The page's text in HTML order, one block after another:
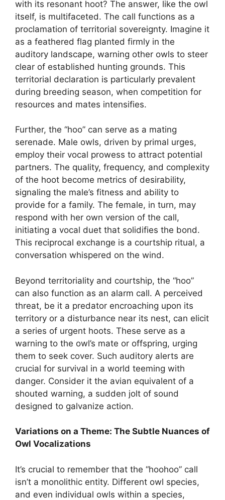
with its resonant hoot? The answer, like the owl
itself, is multifaceted. The call functions as a
proclamation of territorial sovereignty. Imagine it
as a feathered flag planted firmly in the
auditory landscape, warning other owls to steer
clear of established hunting grounds. This
territorial declaration is particularly prevalent
during breeding season, when competition for
resources and mates intensifies.
Further, the “hoo” can serve as a mating
serenade. Male owls, driven by primal urges,
employ their vocal prowess to attract potential
partners. The quality, frequency, and complexity
of the hoot become metrics of desirability,
signaling the male’s fitness and ability to
provide for a family. The female, in turn, may
respond with her own version of the call,
initiating a vocal duet that solidifies the bond.
This reciprocal exchange is a courtship ritual, a
conversation whispered on the wind.
Beyond territoriality and courtship, the “hoo”
can also function as an alarm call. A perceived
threat, be it a predator encroaching upon its
territory or a disturbance near its nest, can elicit
a series of urgent hoots. These serve as a
warning to the owl’s mate or offspring, urging
them to seek cover. Such auditory alerts are
crucial for survival in a world teeming with
danger. Consider it the avian equivalent of a
shouted warning, a sudden jolt of sound
designed to galvanize action.
Variations on a Theme: The Subtle Nuances of
Owl Vocalizations
It’s crucial to remember that the “hoohoo” call
isn’t a monolithic entity. Different owl species,
and even individual owls within a species,